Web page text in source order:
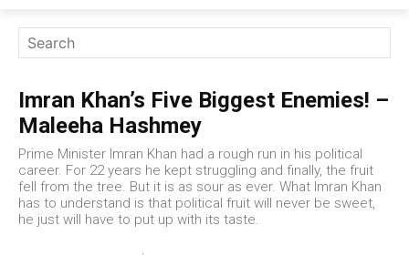
Imran Khan’s Five Biggest Enemies! –
Maleeha Hashmey
Prime Minister Imran Khan had a rough run in his political
career. For 22 years he kept struggling and finally, the fruit
fell from the tree. But it is as sour as ever. What Imran Khan
has to understand is that political fruit will never be sweet,
he just will have to put up with its taste.